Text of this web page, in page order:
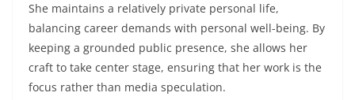
She maintains a relatively private personal life,
balancing career demands with personal well-being. By
keeping a grounded public presence, she allows her
craft to take center stage, ensuring that her work is the
focus rather than media speculation.